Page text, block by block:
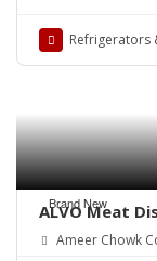
Shop in
MachineRefrigerators
Brand New
ALVO Meat
made by
Hanging
Ameer Chowk